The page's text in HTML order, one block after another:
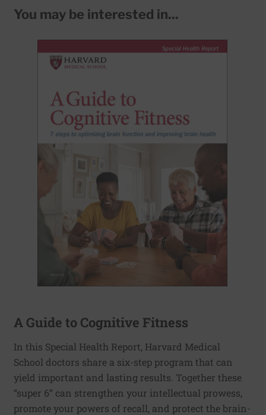
You may be interested in...
A Guide to Cognitive Fitness
In this Special Health Report, Harvard Medical
School doctors share a six-step program that can
yield important and lasting results. Together these
“super 6” can strengthen your intellectual prowess,
promote your powers of recall, and protect the brain-